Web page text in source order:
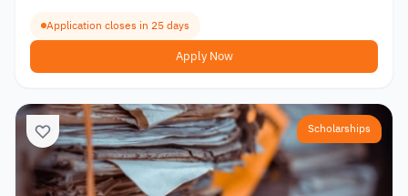
Application closes in 25 days
Apply Now
Scholarships